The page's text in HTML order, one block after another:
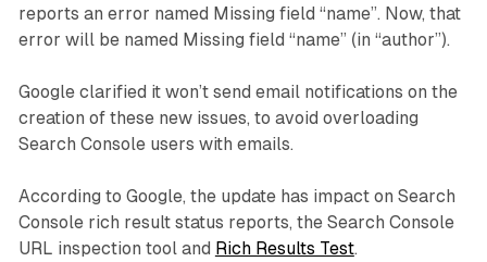
reports an error named Missing field “name”. Now, that
error will be named Missing field “name” (in “author”).
Google clarified it won’t send email notifications on the
creation of these new issues, to avoid overloading
Search Console users with emails.
According to Google, the update has impact on Search
Console rich result status reports, the Search Console
URL inspection tool and Rich Results Test.